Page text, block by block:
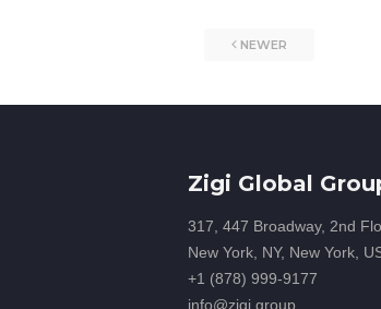
NEWER
Zigi Global
317, 447 Broadway, 2nd
New York, NY, New York,
+1 (878) 999-9177
info@zigi.group